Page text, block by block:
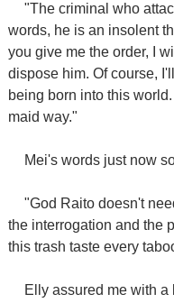
"The criminal who
words, he is an insolent
you give me the order, I
dispose him. Of course,
being born into this
maid way."
Mei's words just now
"God Raito doesn't
the interrogation and the
this trash taste every
Elly assured me with